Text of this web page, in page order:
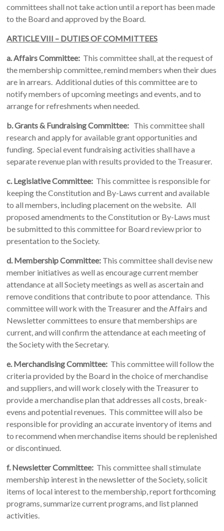
committees shall not take action until a report has been made
to the Board and approved by the Board.
ARTICLE VIII – DUTIES OF COMMITTEES
a.Affairs Committee: This committee shall, at the request of
the membership committee, remind members when their dues
are in arrears. Additional duties of this committee are to
notify members of upcoming meetings and events, and to
arrange for refreshments when needed.
b. Grants & Fundraising Committee: This committee shall
research and apply for available grant opportunities and
funding. Special event fundraising activities shall have a
separate revenue plan with results provided to the Treasurer.
c.Legislative Committee: This committee is responsible for
keeping the Constitution and By-Laws current and available
to all members, including placement on the website. All
proposed amendments to the Constitution or By-Laws must
be submitted to this committee for Board review prior to
presentation to the Society.
d. Membership Committee: This committee shall devise new
member initiatives as well as encourage current member
attendance at all Society meetings as well as ascertain and
remove conditions that contribute to poor attendance. This
committee will work with the Treasurer and the Affairs and
Newsletter committees to ensure that memberships are
current, and will confirm the attendance at each meeting of
the Society with the Secretary.
e.Merchandising Committee: This committee will follow the
criteria provided by the Board in the choice of merchandise
and suppliers, and will work closely with the Treasurer to
provide a merchandise plan that addresses all costs, break-
evens and potential revenues. This committee will also be
responsible for providing an accurate inventory of items and
to recommend when merchandise items should be replenished
or discontinued.
f.Newsletter Committee: This committee shall stimulate
membership interest in the newsletter of the Society, solicit
items of local interest to the membership, report forthcoming
programs, summarize current programs, and list planned
activities.